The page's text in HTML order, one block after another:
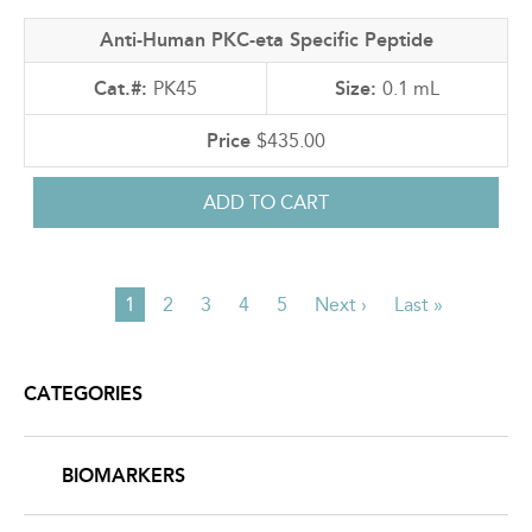
Anti-Human PKC-eta Specific Peptide
PK45 0.1 mL
$435.00
PAGINATION
Current
1 Page
2 Page
3 Page
4 Page
5
Next
Next ›
Last
Last »
CATEGORIES
BIOMARKERS